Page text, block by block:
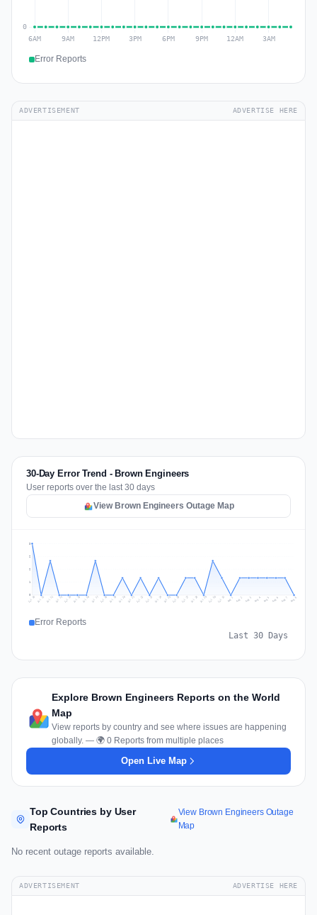
Error Reports
ADVERTISEMENT ADVERTISE HERE
30-Day Error Trend - Brown Engineers
User reports over the last 30 days
View Brown Engineers Outage Map
1
2
2
3
Jul 10 Jul 11 Jul 12 Jul 13 Jul 14 Jul 15 Jul 16 Jul 17 Jul 18 Jul 19 Jul 20 Jul 21 Jul 22 Jul 23 Jul 24 Jul 25 Jul 26 Jul 27 Jul 28 Jul 29 Jul 30 Jul 31 Aug 1 Aug 2 Aug 3 Aug 4 Aug 5 Aug 6 Aug 7 Aug 8
Error Reports
Last 30 Days
Explore Brown Engineers Reports on the World
Map
View reports by country and see where issues are happening
globally. — 🌍 0 Reports from multiple places
Open Live Map
Top Countries by User
Reports
View Brown Engineers Outage
Map
No recent outage reports available.
ADVERTISEMENT ADVERTISE HERE